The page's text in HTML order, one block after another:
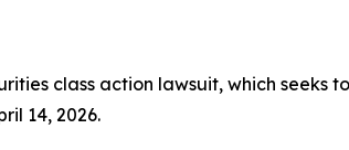
class action lawsuit, which seeks
14, 2026.